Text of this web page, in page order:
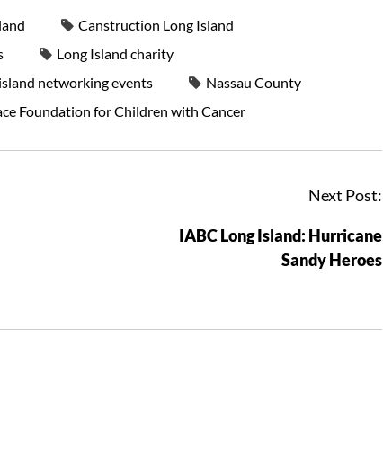
Canstruction Long Island
Long Island charity
networking events
Nassau County
Foundation for Children with Cancer
Next Post:
IABC Long Island: Hurricane
Sandy Heroes